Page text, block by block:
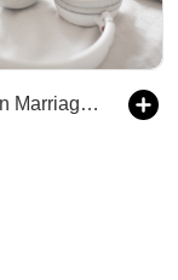
Sex Within Marriage Podcast : Exploring Married Sexuality from a Christian Perspective